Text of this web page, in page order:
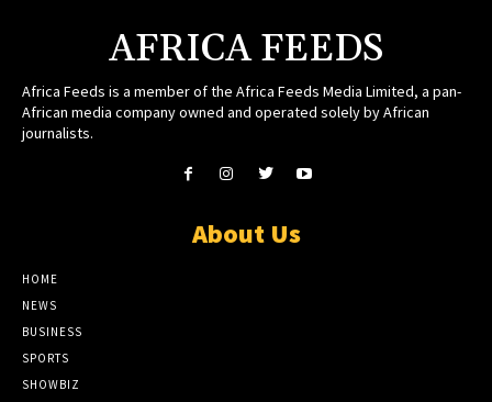
AFRICA FEEDS
Africa Feeds is a member of the Africa Feeds Media Limited, a pan-
African media company owned and operated solely by African
journalists.
About Us
HOME
NEWS
BUSINESS
SPORTS
SHOWBIZ